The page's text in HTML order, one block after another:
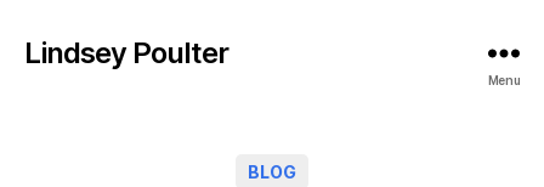
Lindsey Poulter
Menu
Categories
BLOG